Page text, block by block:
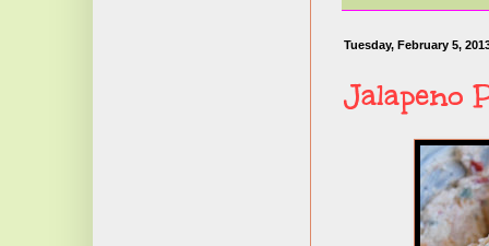
Tuesday, February 5,
Jalapeno